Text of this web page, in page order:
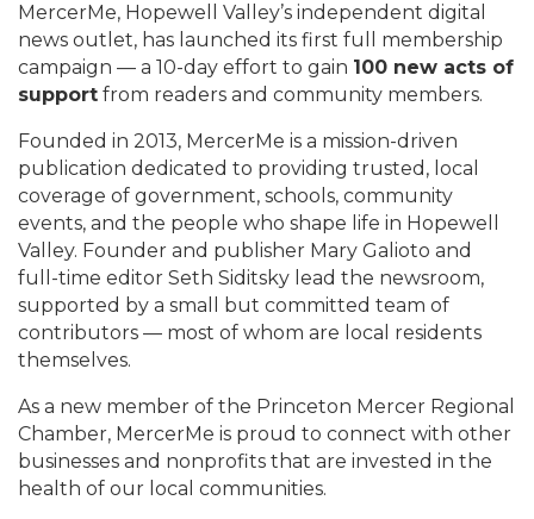
MercerMe, Hopewell Valley’s independent digital
news outlet, has launched its first full membership
campaign — a 10-day effort to gain 100 new acts of
support from readers and community members.
Founded in 2013, MercerMe is a mission-driven
publication dedicated to providing trusted, local
coverage of government, schools, community
events, and the people who shape life in Hopewell
Valley. Founder and publisher Mary Galioto and
full-time editor Seth Siditsky lead the newsroom,
supported by a small but committed team of
contributors — most of whom are local residents
themselves.
As a new member of the Princeton Mercer Regional
Chamber, MercerMe is proud to connect with other
businesses and nonprofits that are invested in the
health of our local communities.